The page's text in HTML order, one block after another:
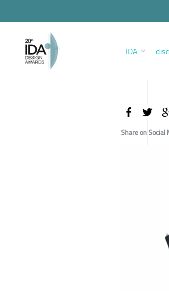
IDA
Share on Social